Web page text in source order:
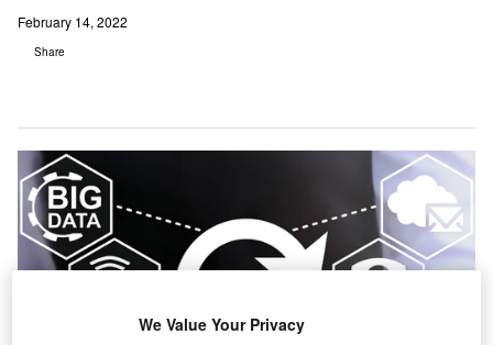
February 14, 2022
Share
We Value Your Privacy